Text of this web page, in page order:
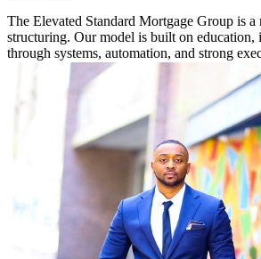
The Elevated Standard Mortgage Group is
structuring. Our model is built on education,
through systems, automation, and strong